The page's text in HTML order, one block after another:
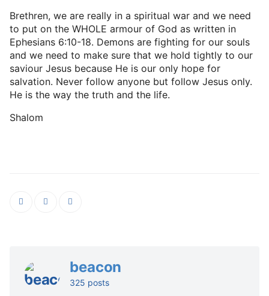
Brethren, we are really in a spiritual war and we need
to put on the WHOLE armour of God as written in
Ephesians 6:10-18. Demons are fighting for our souls
and we need to make sure that we hold tightly to our
saviour Jesus because He is our only hope for
salvation. Never follow anyone but follow Jesus only.
He is the way the truth and the life.
Shalom
beacon
325 posts